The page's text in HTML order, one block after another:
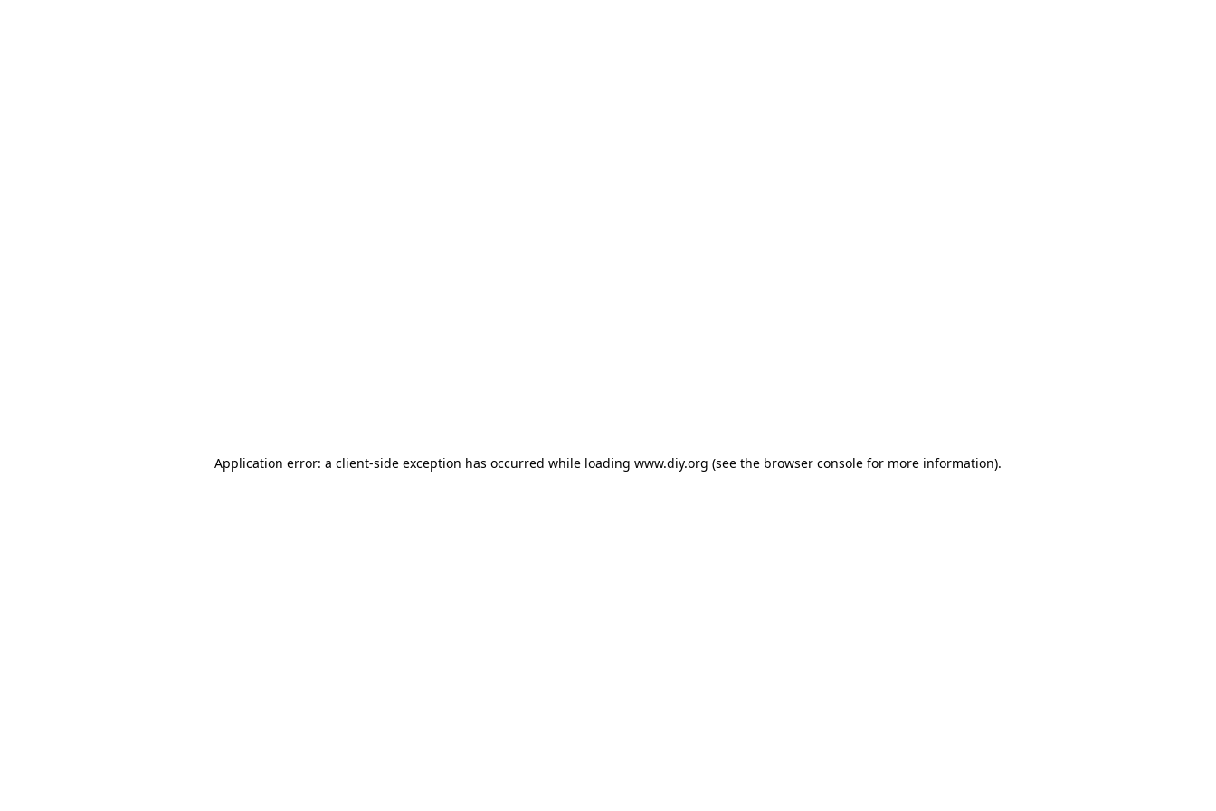
Application error: a client-side exception has occurred while loading www.diy.org (see the browser console for more information).